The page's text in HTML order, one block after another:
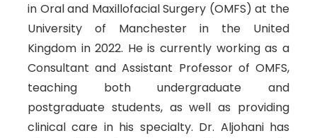
in Oral and Maxillofacial Surgery (OMFS) at the
University of Manchester in the United
Kingdom in 2022. He is currently working as a
Consultant and Assistant Professor of OMFS,
teaching both undergraduate and
postgraduate students, as well as providing
clinical care in his specialty. Dr. Aljohani has